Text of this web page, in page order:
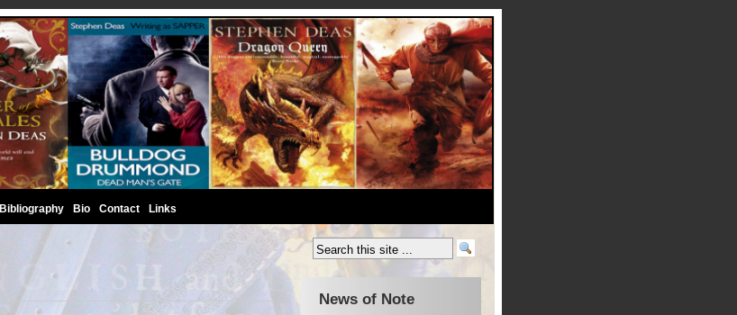
Bibliography Bio Contact Links
News of Note